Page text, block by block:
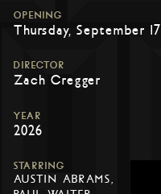
OPENING
Thursday, September 17
DIRECTOR
Zach Cregger
YEAR
2026
STARRING
AUSTIN ABRAMS,